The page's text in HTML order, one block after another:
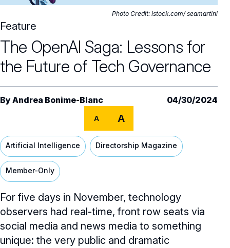
Audit Committee
Compensation Committee
Nominating & Governance Committee
General Counsel/Corporate Secretary
Full Board Operations
Core Oversight Topics Overview
Compliance, Ethics & Liability
Private Company Governance
Shareholder Engagement
Succession Planning
Strategy and Risk
Talent, Culture, and HR
Trending Oversight Topics
Trending Oversight Topics Overview
Artificial Intelligence
Climate & Sustainability
Digital Transformation
Geopolitical Risk
Cybersecurity
Governance Research
Director Essentials
Director’s Handbooks
Annual Outlooks
Surveys & Benchmarking
Director Compensation Report
Directorship Magazine
Online Exclusives
Submission Guidelines
BoardVision™ Podcast
Future of the American Board
Blue Ribbon Commission Reports
Navigating Your Board Career
Photo Credit: istock.com/ seamartini
Feature
The OpenAI Saga: Lessons for
the Future of Tech Governance
By Andrea Bonime-Blanc 04/30/2024
A A
Artificial Intelligence Directorship Magazine
Member-Only
For five days in November, technology
observers had real-time, front row seats via
social media and news media to something
unique: the very public and dramatic